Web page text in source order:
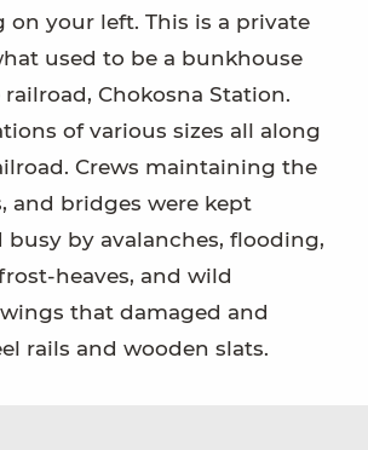
your left. This is a private
used to be a bunkhouse
Chokosna Station.
of various sizes all along
Crews maintaining the
and bridges were kept
busy by avalanches, flooding,
heaves, and wild
that damaged and
rails and wooden slats.